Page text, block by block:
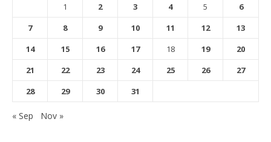
1 2 3 4 5
6
7
8 9 10 11 12
13
14
15 16 17 18 19
20
21
22 23 24 25 26
27
28
29 30 31
« Sep Nov »